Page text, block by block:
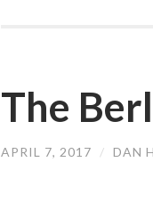
The
APRIL 7, 2017 / DAN